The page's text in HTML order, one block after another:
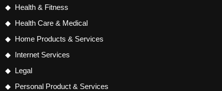
Health & Fitness
Health Care & Medical
Home Products & Services
Internet Services
Legal
Personal Product & Services